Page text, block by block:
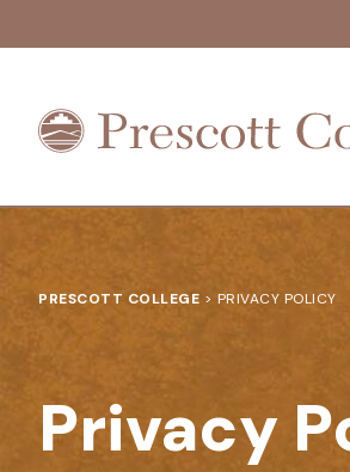
Prescott
College
PRESCOTT COLLEGE > PRIVACY POLICY
Privacy